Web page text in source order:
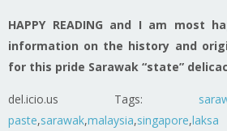
HAPPY READING and I am most
information on the history and
for this pride Sarawak “state”
del.icio.us Tags:
paste,sarawak,malaysia,singapore,laksa